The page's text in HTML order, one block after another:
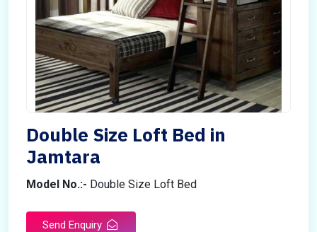
Double Size Loft Bed in
Jamtara
Model No.:- Double Size Loft Bed
Send Enquiry